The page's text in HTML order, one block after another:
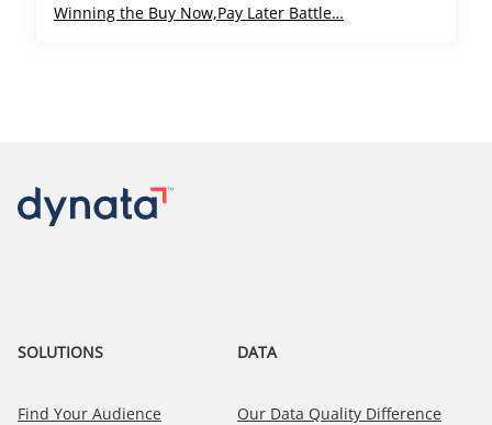
Winning the Buy Now,Pay Later Battle…
SOLUTIONS
Find Your Audience
DATA
Our Data Quality Difference